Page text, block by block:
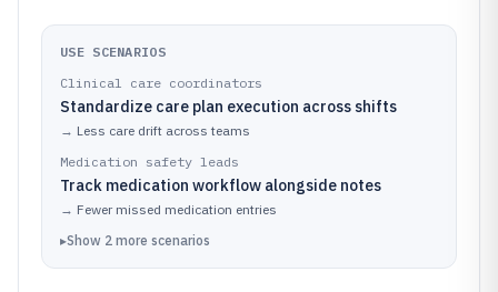
USE SCENARIOS
Clinical care coordinators
Standardize care plan execution across shifts
→ Less care drift across teams
Medication safety leads
Track medication workflow alongside notes
→ Fewer missed medication entries
▸Show 2 more scenarios